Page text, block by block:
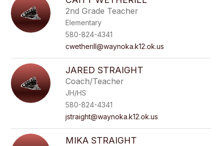
2nd Grade Teacher
Elementary
580-824-4341
cwetherill@waynoka.k12.ok.us
JARED STRAIGHT
Coach/Teacher
JH/HS
580-824-4341
jstraight@waynoka.k12.ok.us
MIKA STRAIGHT